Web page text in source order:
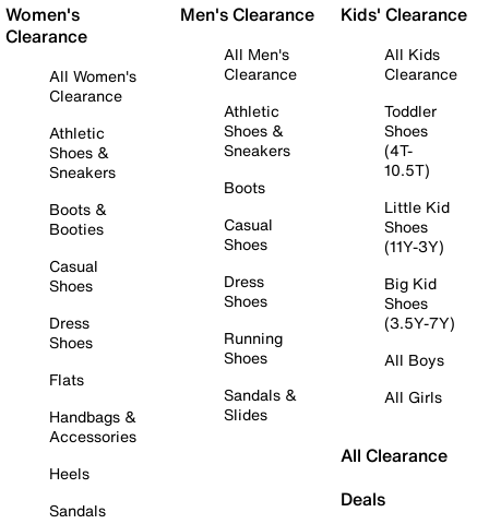
Women's
Clearance
All Women's
Clearance
Athletic
Shoes &
Sneakers
Boots &
Booties
Casual
Shoes
Dress
Shoes
Flats
Handbags &
Accessories
Heels
Sandals
Men's Clearance
All Men's
Clearance
Athletic
Shoes &
Sneakers
Boots
Casual
Shoes
Dress
Shoes
Running
Shoes
Sandals &
Slides
Kids' Clearance
All Kids
Clearance
Toddler
Shoes
(4T-
10.5T)
Little Kid
Shoes
(11Y-3Y)
Big Kid
Shoes
(3.5Y-7Y)
All Boys
All Girls
All Clearance
Deals